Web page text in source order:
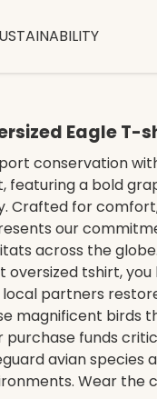
Eagle T-
conservation
featuring a bold
Crafted for
our
across the
oversized tshirt,
local partners
magnificent birds
purchase funds
avian species
Wear the